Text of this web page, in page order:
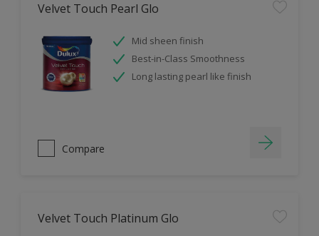
Velvet Touch Pearl Glo
Mid sheen finish
Best-in-Class Smoothness
Long lasting pearl like finish
Compare
Velvet Touch Platinum Glo